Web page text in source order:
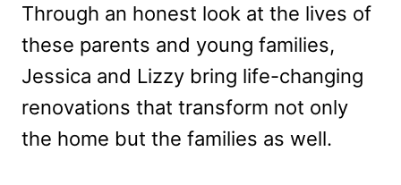
Through an honest look at the lives of
these parents and young families,
Jessica and Lizzy bring life-changing
renovations that transform not only
the home but the families as well.